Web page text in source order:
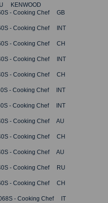
KENWOOD
- Cooking Chef GB
- Cooking Chef INT
- Cooking Chef CH
- Cooking Chef INT
- Cooking Chef CH
- Cooking Chef INT
- Cooking Chef INT
- Cooking Chef AU
- Cooking Chef CH
- Cooking Chef AU
- Cooking Chef RU
- Cooking Chef CH
- Cooking Chef IT